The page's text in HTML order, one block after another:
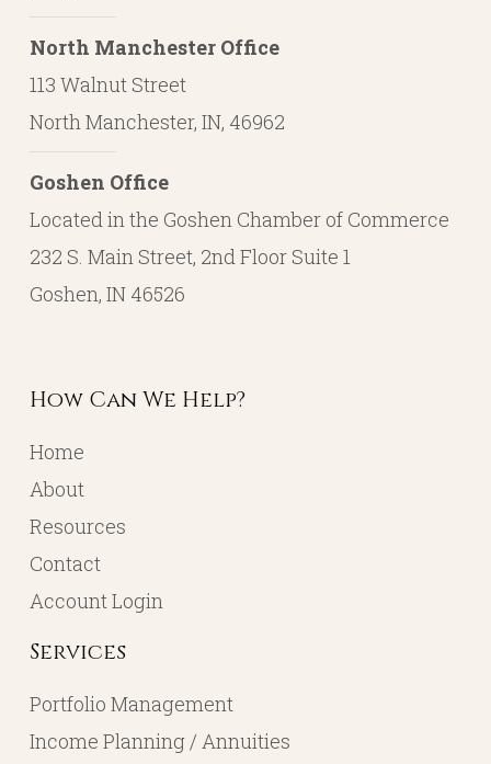
North Manchester Office
113 Walnut Street
North Manchester, IN, 46962
Goshen Office
Located in the Goshen Chamber of Commerce
232 S. Main Street, 2nd Floor Suite 1
Goshen, IN 46526
How Can We Help?
Home
About
Resources
Contact
Account Login
Services
Portfolio Management
Income Planning / Annuities